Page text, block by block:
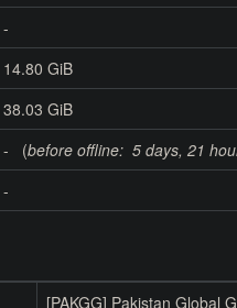
-
14.80 GiB
38.03 GiB
- (before offline: 5 days, 21
-
[PAKGG] Pakistan Global